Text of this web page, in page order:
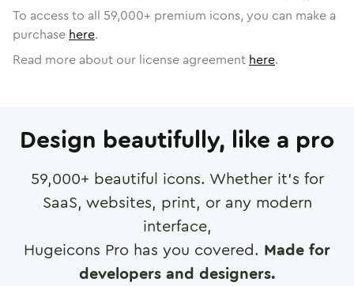
To access to all 59,000+ premium icons, you can make a
purchase here.
Read more about our license agreement here.
Design beautifully, like a pro
59,000+ beautiful icons. Whether it's for
SaaS, websites, print, or any modern
interface,
Hugeicons Pro has you covered. Made for
developers and designers.